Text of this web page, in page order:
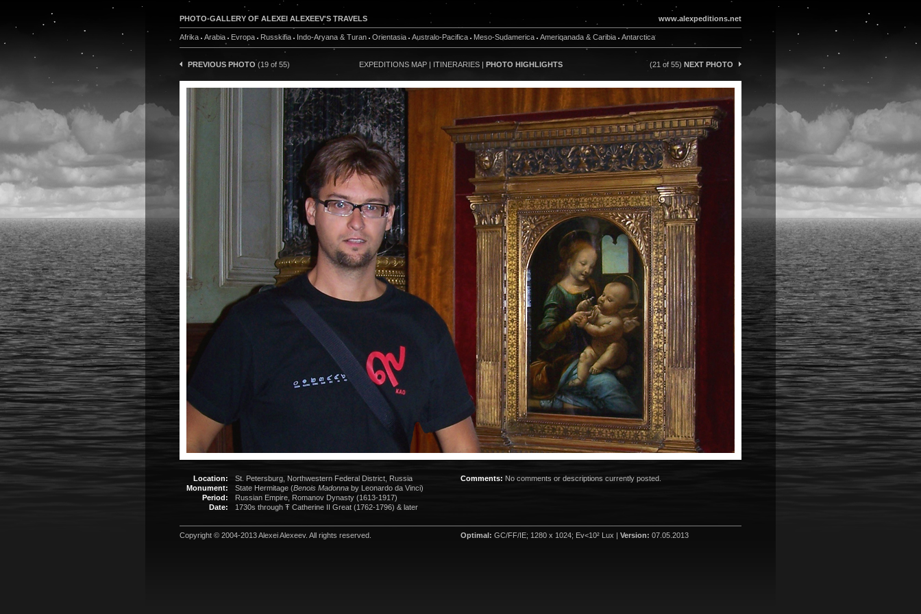
PHOTO-GALLERY OF ALEXEI ALEXEEV'S TRAVELS www.alexpeditions.net
Afrika Arabia Evropa Russkifia Indo-Aryana & Turan Orientasia Australo-Pacifica Meso-Sudamerica Ameriqanada & Caribia Antarctica
PREVIOUS PHOTO (19 of 55) EXPEDITIONS MAP | ITINERARIES| PHOTO HIGHLIGHTS (21 of 55) NEXT PHOTO
Location:
Monument:
Period:
Date:
St. Petersburg, Northwestern Federal District, Russia
State Hermitage (Benois Madonna by Leonardo da Vinci)
Russian Empire, Romanov Dynasty (1613-1917)
1730s through Ŧ Catherine II Great (1762-1796) & later
Comments: No comments or descriptions currently posted.
Copyright © 2004-2013Alexei Alexeev. All rights reserved. Optimal: GC/FF/IE; 1280 x 1024; Ev<10² Lux | Version: 07.05.2013